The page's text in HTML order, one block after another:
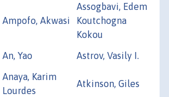
Ampofo, Akwasi
Assogbavi, Edem
Koutchogna
Kokou
An, Yao Astrov, Vasily I.
Anaya, Karim
Lourdes
Atkinson, Giles